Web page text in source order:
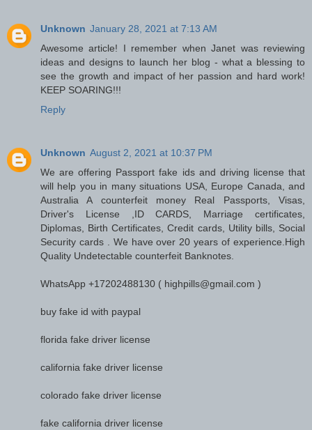
Unknown January 28, 2021 at 7:13 AM
Awesome article! I remember when Janet was reviewing
ideas and designs to launch her blog - what a blessing to
see the growth and impact of her passion and hard work!
KEEP SOARING!!!
Reply
Unknown August 2, 2021 at 10:37 PM
We are offering Passport fake ids and driving license that
will help you in many situations USA, Europe Canada, and
Australia A counterfeit money Real Passports, Visas,
Driver's License ,ID CARDS, Marriage certificates,
Diplomas, Birth Certificates, Credit cards, Utility bills, Social
Security cards . We have over 20 years of experience.High
Quality Undetectable counterfeit Banknotes.
WhatsApp +17202488130 ( highpills@gmail.com )
buy fake id with paypal
florida fake driver license
california fake driver license
colorado fake driver license
fake california driver license